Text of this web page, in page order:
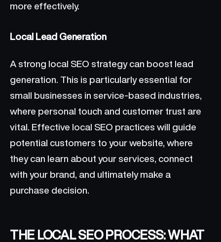
more effectively.
Local Lead Generation
A strong local SEO strategy can boost lead
generation. This is particularly essential for
small businesses in service-based industries,
where personal touch and customer trust are
vital. Effective local SEO practices will guide
potential customers to your website, where
they can learn about your services, connect
with your brand, and ultimately make a
purchase decision.
THE LOCAL SEO PROCESS: WHAT